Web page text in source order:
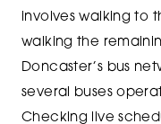
involves walking to
walking the
Doncaster’s bus
several buses
Checking live